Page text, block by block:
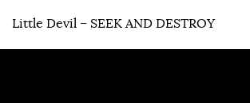
Little Devil – SEEK AND DESTROY